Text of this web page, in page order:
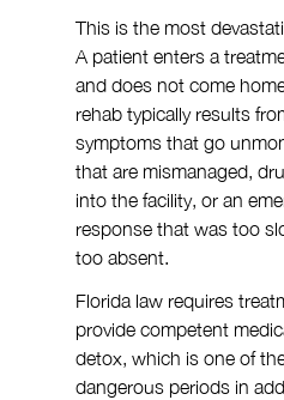
This is the most
A patient enters a
and does not come
rehab typically results
symptoms that go
that are mismanaged,
into the facility, or an
response that was too
too absent.
Florida law requires
provide competent
detox, which is one of
dangerous periods in